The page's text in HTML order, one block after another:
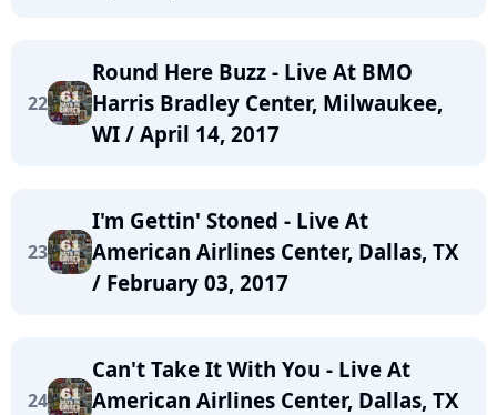
22
Round Here Buzz - Live At BMO
Harris Bradley Center, Milwaukee,
WI / April 14, 2017
23
I'm Gettin' Stoned - Live At
American Airlines Center, Dallas, TX
/ February 03, 2017
24
Can't Take It With You - Live At
American Airlines Center, Dallas, TX